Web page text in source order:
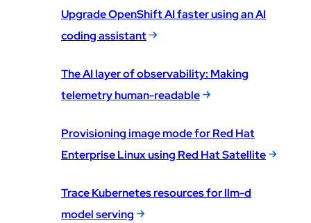
Upgrade OpenShift AI faster using an AI
coding assistant
The AI layer of observability: Making
telemetry human-readable
Provisioning image mode for Red Hat
Enterprise Linux using Red Hat Satellite
Trace Kubernetes resources for llm-d
model serving